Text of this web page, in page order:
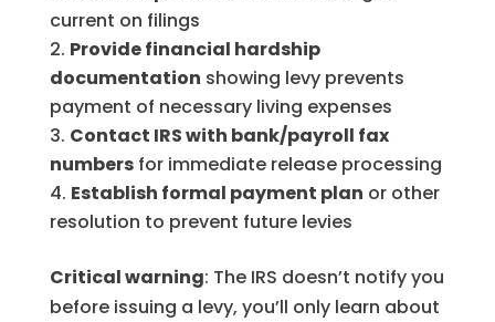
current on filings
Provide financial hardship
documentation showing levy prevents
payment of necessary living expenses
Contact IRS with bank/payroll fax
numbersfor immediate release processing
Establish formal payment plan or other
resolution to prevent future levies
Critical warning: The IRS doesn’t notify you
before issuing a levy, you’ll only learn about